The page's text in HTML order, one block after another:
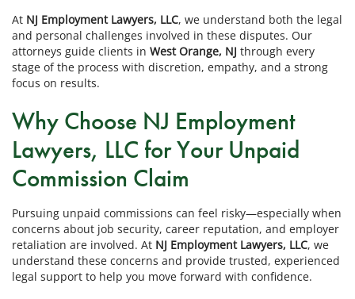
At NJ Employment Lawyers, LLC, we understand both the legal
and personal challenges involved in these disputes. Our
attorneys guide clients in West Orange, NJ through every
stage of the process with discretion, empathy, and a strong
focus on results.
Why Choose NJ Employment
Lawyers, LLC for Your Unpaid
Commission Claim
Pursuing unpaid commissions can feel risky—especially when
concerns about job security, career reputation, and employer
retaliation are involved. At NJ Employment Lawyers, LLC, we
understand these concerns and provide trusted, experienced
legal support to help you move forward with confidence.